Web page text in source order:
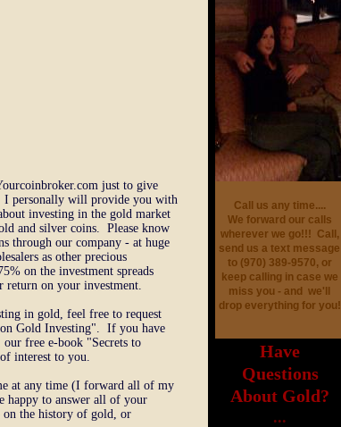
Have
Questions
About Gold?
...
Call us any time....
We forward our calls
wherever we go!!! Call,
send us a text message
to (970) 389-9570, or
keep calling in case we
miss you - and we'll
drop everything for you!
just to give
personally will provide you with
investing in the gold market
and silver coins. Please know
through our company - at huge
as other precious
on the investment spreads
on your investment.
in gold, feel free to request
Gold Investing". If you have
our free e-book "Secrets to
interest to you.
at any time (I forward all of my
happy to answer all of your
on the history of gold, or